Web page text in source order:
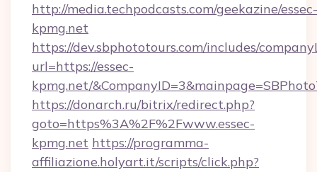
http://media.techpodcasts.com/geekazine/essec-
kpmg.net
https://dev.sbphototours.com/includes/
url=https://essec-
kpmg.net/
https://donarch.ru/bitrix/redirect.php?
goto=https%3A%2F%2Fwww.essec-
kpmg.net https://programma-
affiliazione.holyart.it/scripts/click.php?